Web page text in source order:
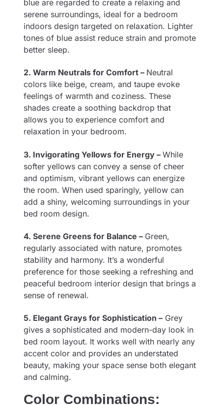
blue are regarded to create a relaxing and
serene surroundings, ideal for a bedroom
indoors design targeted on relaxation. Lighter
tones of blue assist reduce strain and promote
better sleep.
2. Warm Neutrals for Comfort – Neutral
colors like beige, cream, and taupe evoke
feelings of warmth and coziness. These
shades create a soothing backdrop that
allows you to experience comfort and
relaxation in your bedroom.
3. Invigorating Yellows for Energy – While
softer yellows can convey a sense of cheer
and optimism, vibrant yellows can energize
the room. When used sparingly, yellow can
add a shiny, welcoming surroundings in your
bed room design.
4. Serene Greens for Balance – Green,
regularly associated with nature, promotes
stability and harmony. It’s a wonderful
preference for those seeking a refreshing and
peaceful bedroom interior design that brings a
sense of renewal.
5. Elegant Grays for Sophistication – Grey
gives a sophisticated and modern-day look in
bed room layout. It works well with nearly any
accent color and provides an understated
beauty, making your space sense both elegant
and calming.
Color Combinations: